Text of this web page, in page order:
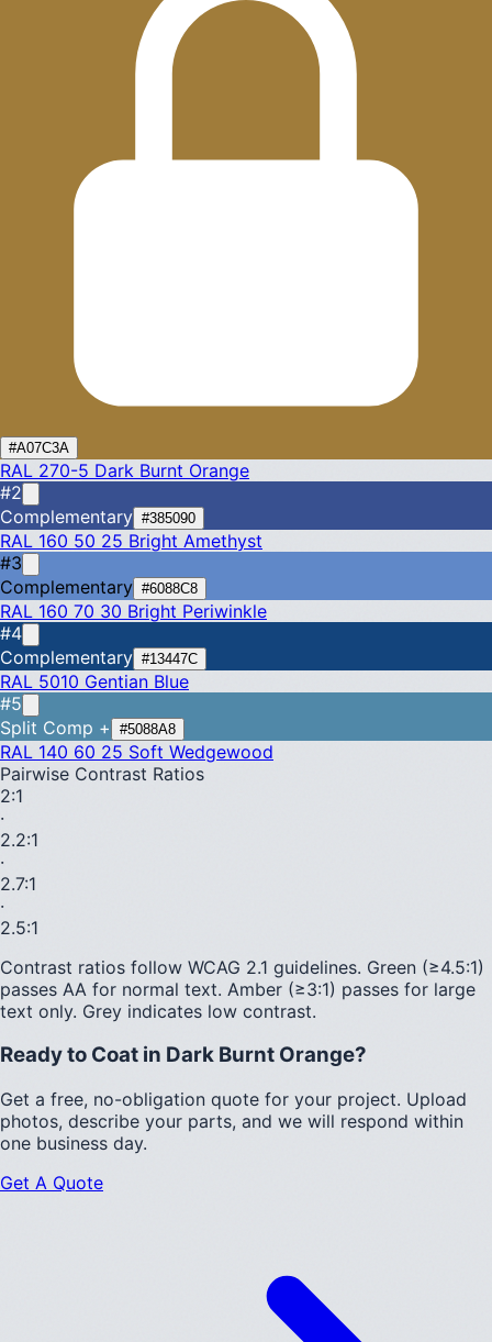
#A07C3A
RAL 270-5 Dark Burnt Orange
#2
Complementary #385090
RAL 160 50 25 Bright Amethyst
#3
Complementary #6088C8
RAL 160 70 30 Bright Periwinkle
#4
Complementary #13447C
RAL 5010 Gentian Blue
#5
Split Comp +
#5088A8
RAL 140 60 25 Soft Wedgewood
Pairwise Contrast Ratios
2:1
·
2.2:1
·
2.7:1
·
2.5:1
Contrast ratios follow WCAG 2.1 guidelines. Green (≥4.5:1)
passes AA for normal text. Amber (≥3:1) passes for large
text only. Grey indicates low contrast.
Ready to Coat in Dark Burnt Orange?
Get a free, no-obligation quote for your project. Upload
photos, describe your parts, and we will respond within
one business day.
Get A Quote